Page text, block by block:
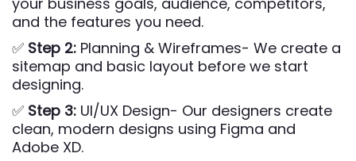
and the features you need.
✅ Step 2: Planning & Wireframes- We create a
sitemap and basic layout before we start
designing.
✅ Step 3: UI/UX Design- Our designers create
clean, modern designs using Figma and
Adobe XD.